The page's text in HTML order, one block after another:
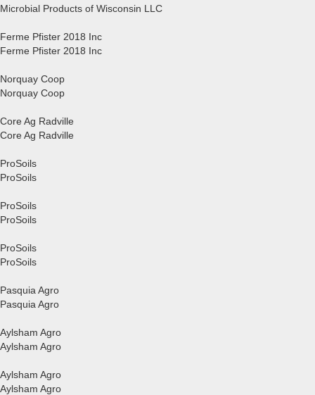
Microbial Products of Wisconsin LLC
Ferme Pfister 2018 Inc
Ferme Pfister 2018 Inc
Norquay Coop
Norquay Coop
Core Ag Radville
Core Ag Radville
ProSoils
ProSoils
ProSoils
ProSoils
ProSoils
ProSoils
Pasquia Agro
Pasquia Agro
Aylsham Agro
Aylsham Agro
Aylsham Agro
Aylsham Agro